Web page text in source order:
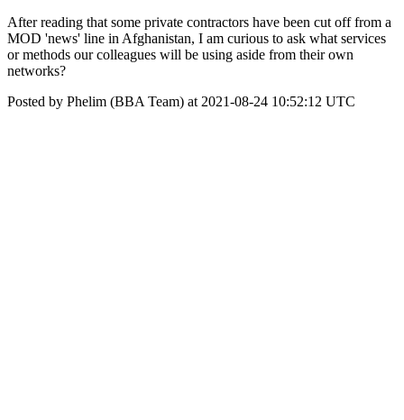
After reading that some private contractors have been cut off from a
MOD 'news' line in Afghanistan, I am curious to ask what services
or methods our colleagues will be using aside from their own
networks?
Posted by Phelim (BBA Team) at 2021-08-24 10:52:12 UTC